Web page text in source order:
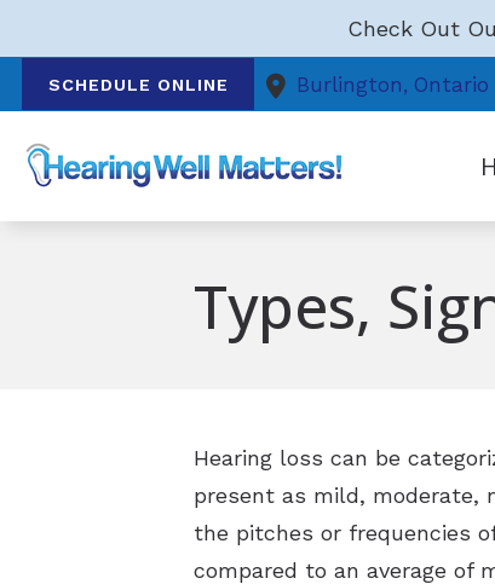
Check Out
SCHEDULE ONLINE Burlington, Ontario
Types,
Hearing loss can be
present as mild, moderate,
the pitches or frequencies
compared to an average of